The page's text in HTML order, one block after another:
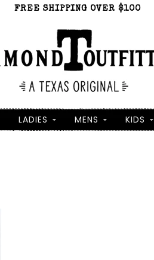
FREE SHIPPING OVER $100
LADIES MENS KIDS